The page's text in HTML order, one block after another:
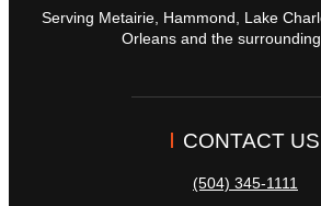
Serving Metairie, Hammond, Lake
Orleans and the
CONTACT US
(504) 345-1111